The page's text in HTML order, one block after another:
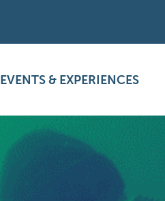
EVENTS & EXPERIENCES